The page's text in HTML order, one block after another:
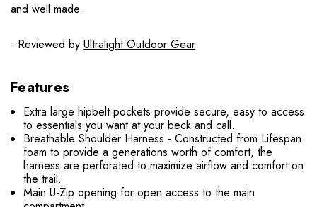
and well made.
- Reviewed by Ultralight Outdoor Gear
Features
Extra large hipbelt pockets provide secure, easy to access
to essentials you want at your beck and call.
Breathable Shoulder Harness - Constructed from Lifespan
foam to provide a generations worth of comfort, the
harness are perforated to maximize airflow and comfort on
the trail.
Main U-Zip opening for open access to the main